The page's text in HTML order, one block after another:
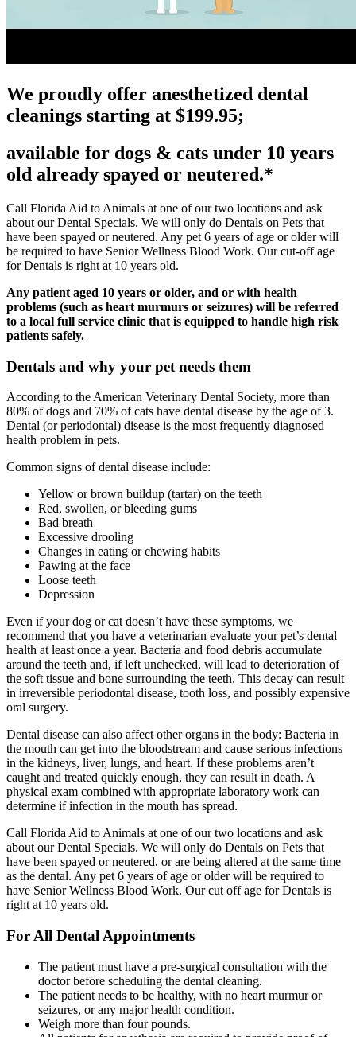
We proudly offer anesthetized dental
cleanings starting at $199.95;
available for dogs & cats under 10 years
old already spayed or neutered.*
Call Florida Aid to Animals at one of our two locations and ask
about our Dental Specials. We will only do Dentals on Pets that
have been spayed or neutered. Any pet 6 years of age or older will
be required to have Senior Wellness Blood Work. Our cut-off age
for Dentals is right at 10 years old.
Any patient aged 10 years or older, and or with health
problems (such as heart murmurs or seizures) will be referred
to a local full service clinic that is equipped to handle high risk
patients safely.
Dentals and why your pet needs them
According to the American Veterinary Dental Society, more than
80% of dogs and 70% of cats have dental disease by the age of 3.
Dental (or periodontal) disease is the most frequently diagnosed
health problem in pets.
Common signs of dental disease include:
Yellow or brown buildup (tartar) on the teeth
Red, swollen, or bleeding gums
Bad breath
Excessive drooling
Changes in eating or chewing habits
Pawing at the face
Loose teeth
Depression
Even if your dog or cat doesn’t have these symptoms, we
recommend that you have a veterinarian evaluate your pet’s dental
health at least once a year. Bacteria and food debris accumulate
around the teeth and, if left unchecked, will lead to deterioration of
the soft tissue and bone surrounding the teeth. This decay can result
in irreversible periodontal disease, tooth loss, and possibly expensive
oral surgery.
Dental disease can also affect other organs in the body: Bacteria in
the mouth can get into the bloodstream and cause serious infections
in the kidneys, liver, lungs, and heart. If these problems aren’t
caught and treated quickly enough, they can result in death. A
physical exam combined with appropriate laboratory work can
determine if infection in the mouth has spread.
Call Florida Aid to Animals at one of our two locations and ask
about our Dental Specials. We will only do Dentals on Pets that
have been spayed or neutered, or are being altered at the same time
as the dental. Any pet 6 years of age or older will be required to
have Senior Wellness Blood Work. Our cut off age for Dentals is
right at 10 years old.
For All Dental Appointments
The patient must have a pre-surgical consultation with the
doctor before scheduling the dental cleaning.
The patient needs to be healthy, with no heart murmur or
seizures, or any major health condition.
Weigh more than four pounds.